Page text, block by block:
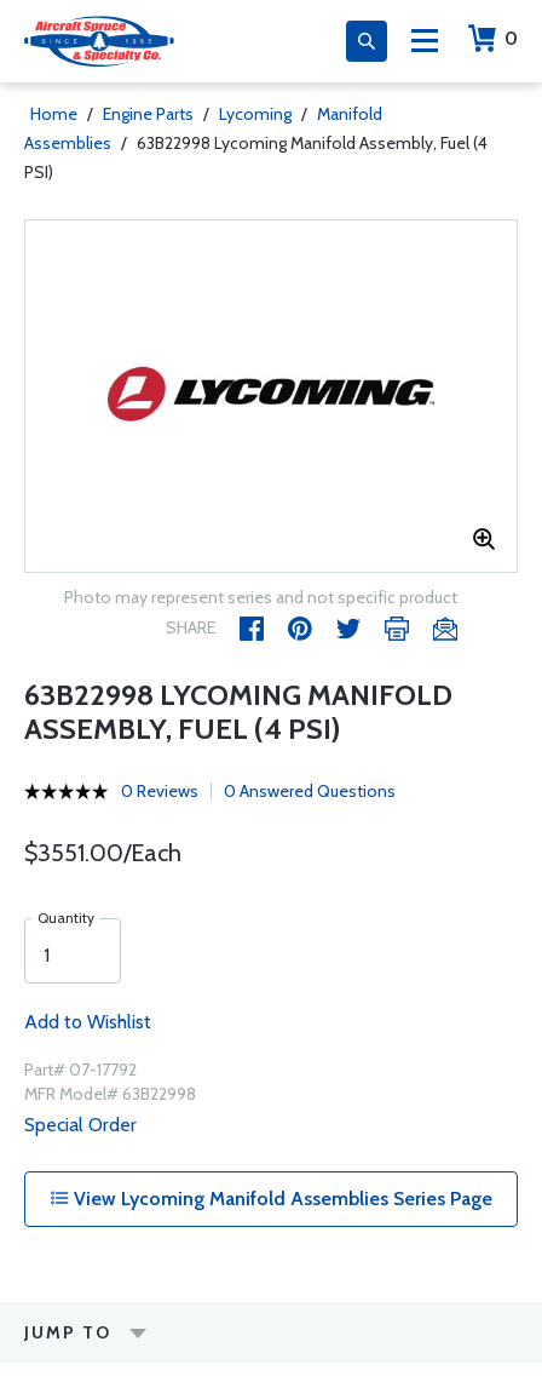
0
Home / Engine Parts / Lycoming / Manifold
Assemblies / 63B22998 Lycoming Manifold Assembly, Fuel (4
PSI)
Photo may represent series and not specific product
SHARE
63B22998 LYCOMING MANIFOLD
ASSEMBLY, FUEL (4 PSI)
0 Reviews 0 Answered Questions
$3551.00/Each
Quantity
Add to Wishlist
Part# 07-17792
MFR Model# 63B22998
Special Order
View Lycoming Manifold Assemblies Series Page
JUMP TO